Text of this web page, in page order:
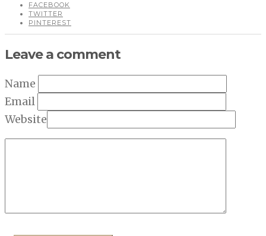
FACEBOOK
TWITTER
PINTEREST
Leave a comment
Name
Email
Website